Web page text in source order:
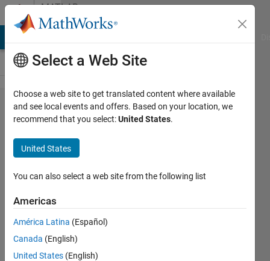
Skip to contentMATLAB
Answers
Add
contents
of two
columns
to new
columns
with a
delimiter
between
Select a Web Site
Choose a web site to get translated content where available
and see local events and offers. Based on your location, we
recommend that you select:United States.
United States
You can also select a web site from the following list
Americas
América Latina (Español)
Canada (English)
United States (English)